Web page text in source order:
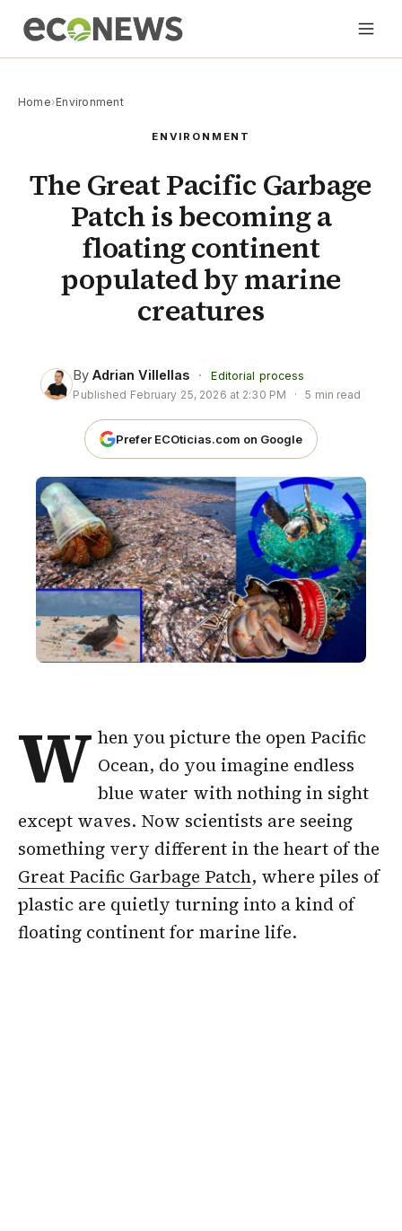
Home›Environment
ENVIRONMENT
The Great Pacific Garbage
Patch is becoming a
floating continent
populated by marine
creatures
ByAdrian Villellas ·
Editorial process
Published February 25, 2026 at 2:30 PM · 5 min read
Prefer ECOticias.com on Google
W hen you picture the open Pacific
Ocean, do you imagine endless
blue water with nothing in sight
except waves. Now scientists are seeing
something very different in the heart of the
Great Pacific Garbage Patch, where piles of
plastic are quietly turning into a kind of
floating continent for marine life.